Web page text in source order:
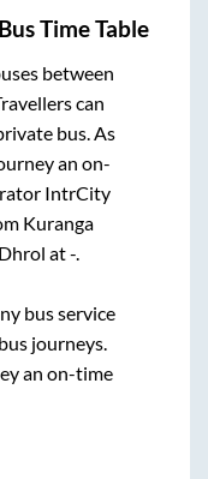
Bus Time Table
between
can
bus. As
an on-
IntrCity
Kuranga
Dhrol at-.
bus service
journeys.
an on-time